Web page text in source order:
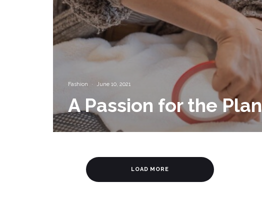
Fashion · June 10, 2021
A Passion for the
LOAD MORE